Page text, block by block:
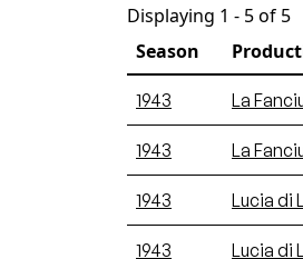
Displaying 1 - 5 of 5
Season
1943 La
1943 La
1943 Lucia di
1943 Lucia di